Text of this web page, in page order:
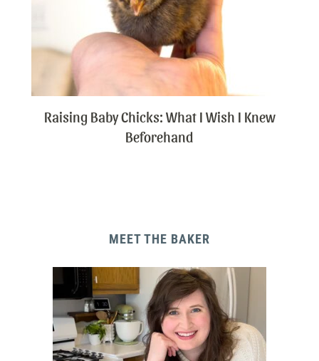
Raising Baby Chicks: What I Wish I Knew
Beforehand
MEET THE BAKER